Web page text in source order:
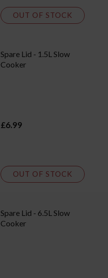
OUT OF STOCK
Spare Lid - 1.5L Slow
Cooker
£6.99
OUT OF STOCK
Spare Lid - 6.5L Slow
Cooker